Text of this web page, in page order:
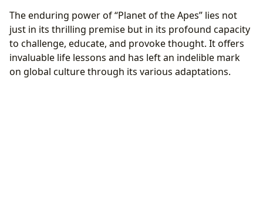
The enduring power of “Planet of the Apes” lies not
just in its thrilling premise but in its profound capacity
to challenge, educate, and provoke thought. It offers
invaluable life lessons and has left an indelible mark
on global culture through its various adaptations.